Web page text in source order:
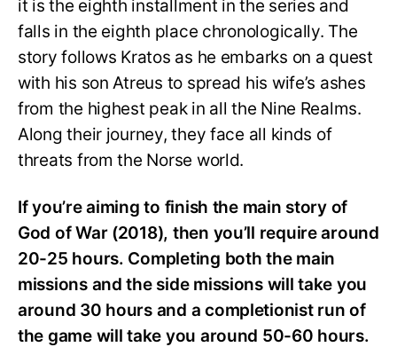
it is the eighth installment in the series and
falls in the eighth place chronologically. The
story follows Kratos as he embarks on a quest
with his son Atreus to spread his wife’s ashes
from the highest peak in all the Nine Realms.
Along their journey, they face all kinds of
threats from the Norse world.
If you’re aiming to finish the main story of
God of War (2018), then you’ll require around
20-25 hours. Completing both the main
missions and the side missions will take you
around 30 hours and a completionist run of
the game will take you around 50-60 hours.